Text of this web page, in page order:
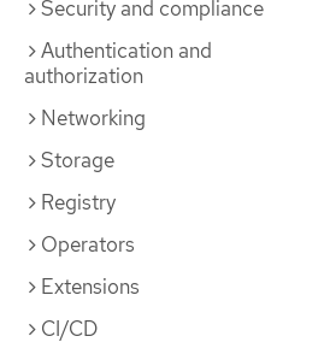
Security and compliance
Authentication and
authorization
Networking
Storage
Registry
Operators
Extensions
CI/CD